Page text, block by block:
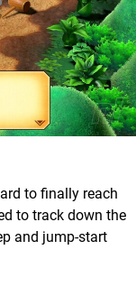
to finally reach
to track down the
and jump-start